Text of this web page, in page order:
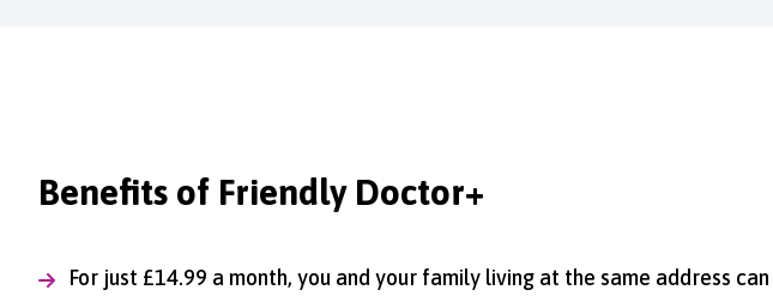
Benefits of Friendly Doctor+
For just £14.99 a month, you and your family living at the same address